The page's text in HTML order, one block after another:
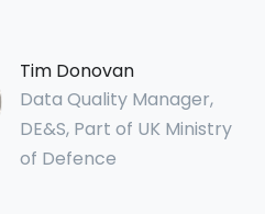
Tim Donovan
Data Quality Manager,
DE&S, Part of UK Ministry
of Defence